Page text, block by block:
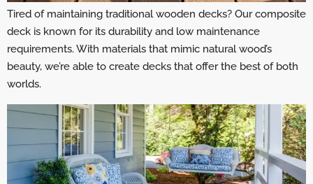
Tired of maintaining traditional wooden decks? Our composite
deck is known for its durability and low maintenance
requirements. With materials that mimic natural wood’s
beauty, we’re able to create decks that offer the best of both
worlds.